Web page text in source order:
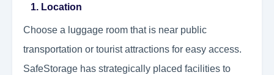
1. Location
Choose a luggage room that is near public
transportation or tourist attractions for easy access.
SafeStorage has strategically placed facilities to